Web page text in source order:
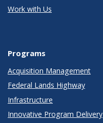
Work with Us
Programs
Acquisition Management
Federal Lands Highway
Infrastructure
Innovative Program Delivery